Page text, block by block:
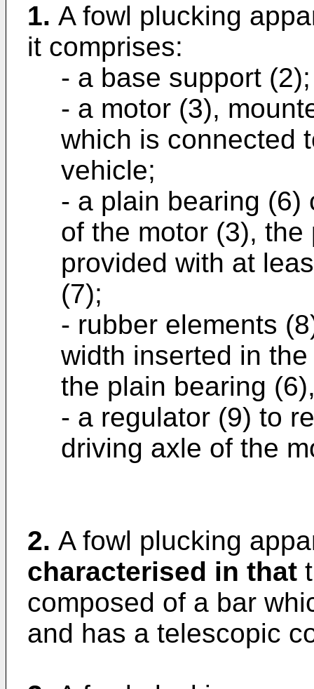
1. A fowl plucking
it comprises:
- a base support (2);
- a motor (3),
which is connected
vehicle;
- a plain bearing (6)
of the motor (3),
provided with at
(7);
- rubber elements
width inserted in
the plain bearing
- a regulator (9) to
driving axle of the
2. A fowl plucking
characterised in that
composed of a bar
and has a telescopic